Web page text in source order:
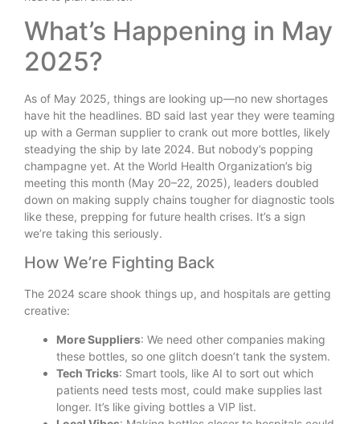
What’s Happening in May
2025?
As of May 2025, things are looking up—no new shortages
have hit the headlines. BD said last year they were teaming
up with a German supplier to crank out more bottles, likely
steadying the ship by late 2024. But nobody’s popping
champagne yet. At the World Health Organization’s big
meeting this month (May 20–22, 2025), leaders doubled
down on making supply chains tougher for diagnostic tools
like these, prepping for future health crises. It’s a sign
we’re taking this seriously.
How We’re Fighting Back
The 2024 scare shook things up, and hospitals are getting
creative:
More Suppliers: We need other companies making
these bottles, so one glitch doesn’t tank the system.
Tech Tricks: Smart tools, like AI to sort out which
patients need tests most, could make supplies last
longer. It’s like giving bottles a VIP list.